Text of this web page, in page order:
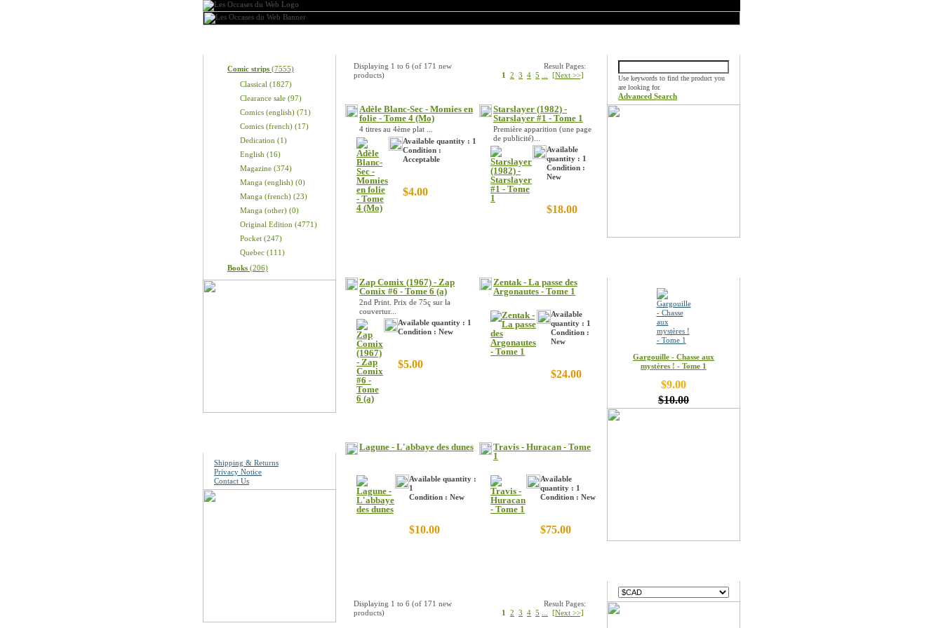
Comic strips (7555)
Classical (1827)
Clearance sale (97)
Comics (english) (71)
Comics (french) (17)
Dedication (1)
English (16)
Magazine (374)
Manga (english) (0)
Manga (french) (23)
Manga (other) (0)
Original Edition (4771)
Pocket (247)
Quebec (111)
Books (206)
Shipping & Returns
Privacy Notice
Contact Us
Displaying 1 to 6 (of 171 new
products)
Result Pages:
1
2 3 4 5 [Next >>]
Adèle Blanc-Sec - Momies en
folie - Tome 4 (Mo)
4 titres au 4ème plat ...
Available quantity : 1
Condition :
Acceptable
$4.00
Starslayer (1982) -
Starslayer #1 - Tome 1
Première apparition (une page
de publicité)...
Available
quantity : 1
Condition :
New
$18.00
Zap Comix (1967) - Zap
Comix #6 - Tome 6 (a)
2nd Print. Prix de 75ç sur la
couvertur...
Available quantity : 1
Condition : New
$5.00
Zentak - La passe des
Argonautes - Tome 1
Available
quantity : 1
Condition :
New
$24.00
Lagune - L'abbaye des dunes
Available quantity :
1
Condition : New
$10.00
Travis - Huracan - Tome
1
Available
quantity : 1
Condition : New
$75.00
Displaying 1 to 6 (of 171 new
products)
Result Pages:
1
2 3 4 5 [Next >>]
Use keywords to find the product you
are looking for.
Advanced Search
Gargouille - Chasse aux
mystères ! - Tome 1
$9.00
$10.00